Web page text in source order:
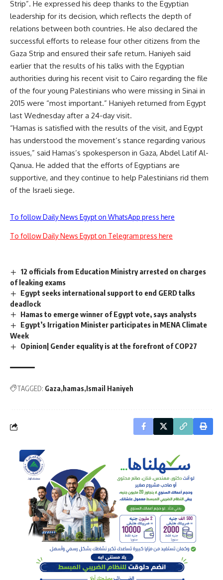
Strip”. He expressed his deep thanks to the Egyptian
leadership for its decision, which reflects the depth of
relations between both countries. He also declared the
successful efforts to release four other citizens from the
Gaza Strip and ensured their safe return. Haniyeh said
earlier that the results of his talks with the Egyptian
authorities during his recent visit to Cairo regarding the file
of the four young Palestinians who were missing in Sinai in
2015 were “most important.” Haniyeh returned from Egypt
last Wednesday after a 24-day visit.
“Hamas is satisfied with the results of the visit, and Egypt
has understood the movement’s stance regarding various
issues,” said Hamas’s spokesperson in Gaza, Abdel Latif Al-
Qanua. He added that the efforts of Egyptians are
supportive, and they continue to help Palestinians rid them
of the Israeli siege.
To follow Daily News Egypt on WhatsApp press here
To follow Daily News Egypt on Telegram press here
12 officials from Education Ministry arrested on charges
of leaking exams
Egypt seeks international support to end GERD talks
deadlock
Hamas to emerge winner of Egypt vote, says analysts
Egypt’s Irrigation Minister participates in MENA Climate
Week
Opinion| Gender equality is at the forefront of COP27
TAGGED: Gaza hamas Ismail Haniyeh